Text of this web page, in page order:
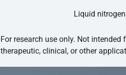
Liquid nitrogen
For research use only. Not intended
therapeutic, clinical, or other